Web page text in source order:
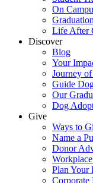
On
Graduation
Life After
Discover
Blog
Your
Journey
Guide
Our
Dog
Give
Ways to
Name a
Donor
Plan Your
Corporate